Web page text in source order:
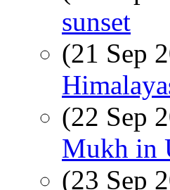
sunset
(21 Sep
(22 Sep
Mukh in
(23 Sep